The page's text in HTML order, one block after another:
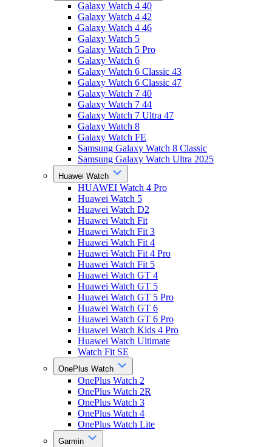
Galaxy Watch 4 40
Galaxy Watch 4 42
Galaxy Watch 4 46
Galaxy Watch 5
Galaxy Watch 5 Pro
Galaxy Watch 6
Galaxy Watch 6 Classic 43
Galaxy Watch 6 Classic 47
Galaxy Watch 7 40
Galaxy Watch 7 44
Galaxy Watch 7 Ultra 47
Galaxy Watch 8
Galaxy Watch FE
Samsung Galaxy Watch 8 Classic
Samsung Galaxy Watch Ultra 2025
Huawei Watch
HUAWEI Watch 4 Pro
Huawei Watch 5
Huawei Watch D2
Huawei Watch Fit
Huawei Watch Fit 3
Huawei Watch Fit 4
Huawei Watch Fit 4 Pro
Huawei Watch Fit 5
Huawei Watch GT 4
Huawei Watch GT 5
Huawei Watch GT 5 Pro
Huawei Watch GT 6
Huawei Watch GT 6 Pro
Huawei Watch Kids 4 Pro
Huawei Watch Ultimate
Watch Fit SE
OnePlus Watch
OnePlus Watch 2
OnePlus Watch 2R
OnePlus Watch 3
OnePlus Watch 4
OnePlus Watch Lite
Garmin